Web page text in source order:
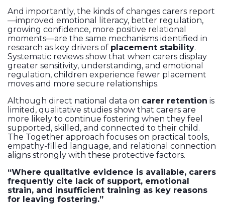
And importantly, the kinds of changes carers report
—improved emotional literacy, better regulation,
growing confidence, more positive relational
moments—are the same mechanisms identified in
research as key drivers of placement stability.
Systematic reviews show that when carers display
greater sensitivity, understanding, and emotional
regulation, children experience fewer placement
moves and more secure relationships.
Although direct national data on carer retention is
limited, qualitative studies show that carers are
more likely to continue fostering when they feel
supported, skilled, and connected to their child.
The Together approach focuses on practical tools,
empathy-filled language, and relational connection
aligns strongly with these protective factors.
“Where qualitative evidence is available, carers
frequently cite lack of support, emotional
strain, and insufficient training as key reasons
for leaving fostering.”